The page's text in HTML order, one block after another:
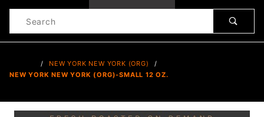
Search
NEW YORK NEW YORK (ORG)
NEW YORK NEW YORK (ORG)-SMALL 12 OZ.